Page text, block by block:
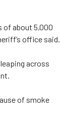
of about 5,000
office said.
across
of smoke